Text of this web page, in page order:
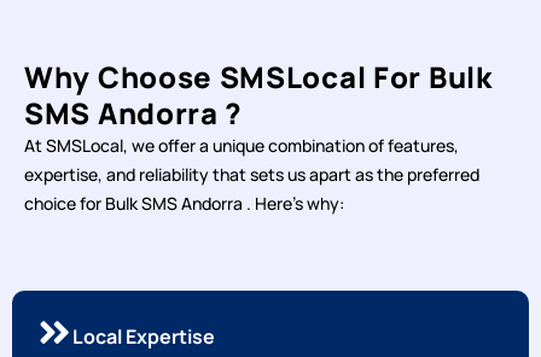
Why Choose SMSLocal For Bulk
SMS Andorra ?
At SMSLocal, we offer a unique combination of features,
expertise, and reliability that sets us apart as the preferred
choice for Bulk SMS Andorra . Here's why:
Local Expertise